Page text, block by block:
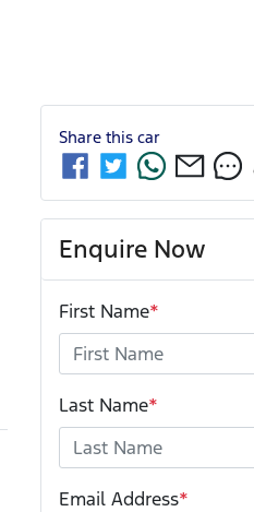
Share this car
Enquire Now
First Name*
Last Name*
Email Address*